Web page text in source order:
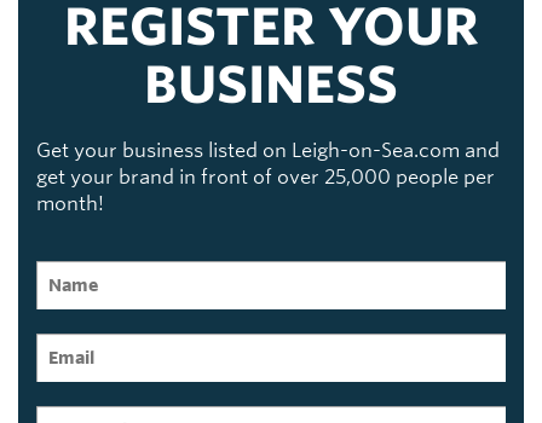
REGISTER YOUR
BUSINESS
Get your business listed on Leigh-on-Sea.com and
get your brand in front of over 25,000 people per
month!